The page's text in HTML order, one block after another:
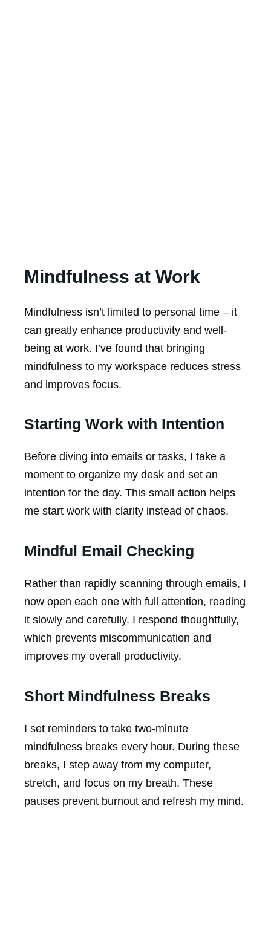
Mindfulness at Work
Mindfulness isn’t limited to personal time – it
can greatly enhance productivity and well-
being at work. I’ve found that bringing
mindfulness to my workspace reduces stress
and improves focus.
Starting Work with Intention
Before diving into emails or tasks, I take a
moment to organize my desk and set an
intention for the day. This small action helps
me start work with clarity instead of chaos.
Mindful Email Checking
Rather than rapidly scanning through emails, I
now open each one with full attention, reading
it slowly and carefully. I respond thoughtfully,
which prevents miscommunication and
improves my overall productivity.
Short Mindfulness Breaks
I set reminders to take two-minute
mindfulness breaks every hour. During these
breaks, I step away from my computer,
stretch, and focus on my breath. These
pauses prevent burnout and refresh my mind.